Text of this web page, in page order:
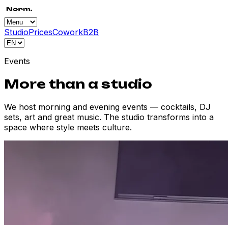
StudioPricesCoworkB2B
Events
More than a studio
We host morning and evening events — cocktails, DJ
sets, art and great music. The studio transforms into a
space where style meets culture.